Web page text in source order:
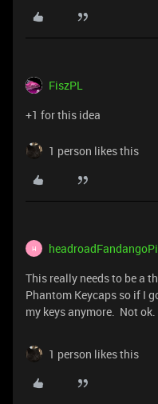
FiszPL
+1 for this idea
1 person likes this
H
This really needs to be a
Phantom Keycaps so if I
my keys anymore. Not ok.
1 person likes this